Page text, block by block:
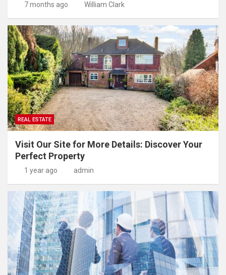
7 months ago William Clark
REAL ESTATE
Visit Our Site for More Details: Discover Your
Perfect Property
1 year ago admin